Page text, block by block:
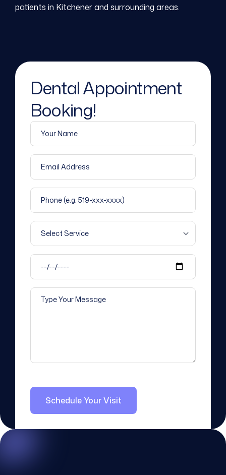
patients in Kitchener and surrounding areas.
Dental Appointment
Booking!